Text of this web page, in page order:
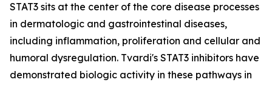
STAT3 sits at the center of the core disease processes
in dermatologic and gastrointestinal diseases,
including inflammation, proliferation and cellular and
humoral dysregulation. Tvardi's STAT3 inhibitors have
demonstrated biologic activity in these pathways in